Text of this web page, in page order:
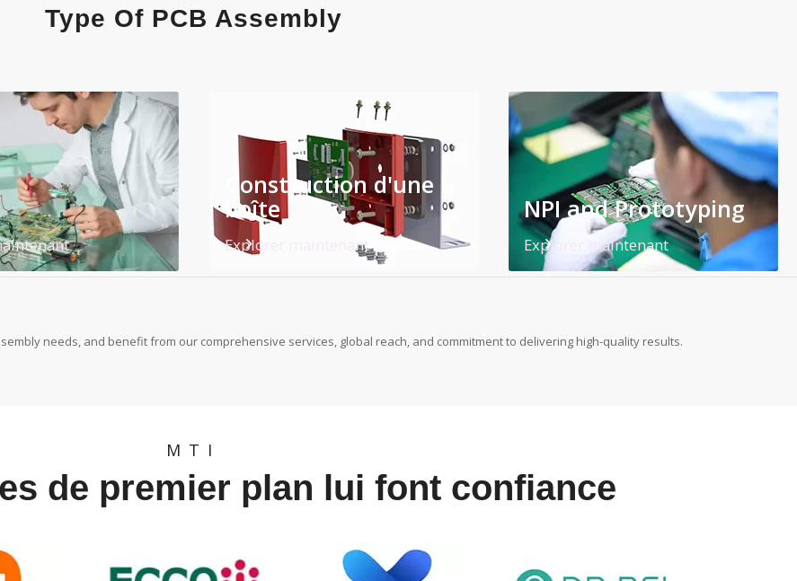
Type Of PCB Assembly
Construction d'une
boîte
Explorer maintenant
NPI and Prototyping
Explorer maintenant
needs, and benefit from our comprehensive services, global reach, and commitment to delivering high-quality results.
MTI
de premier plan lui font confiance